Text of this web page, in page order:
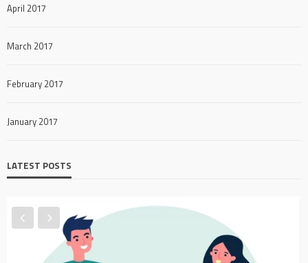
April 2017
March 2017
February 2017
January 2017
LATEST POSTS